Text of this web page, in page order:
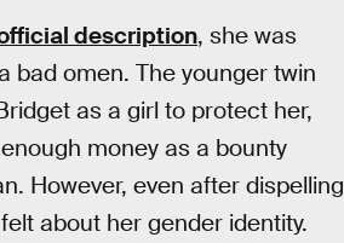
description, she was
bad omen. The younger twin
as a girl to protect her,
money as a bounty
However, even after dispelling
about her gender identity.